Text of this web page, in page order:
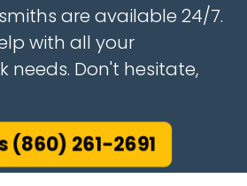
are available 24/7.
with all your
needs. Don't hesitate,
(860) 261-2691